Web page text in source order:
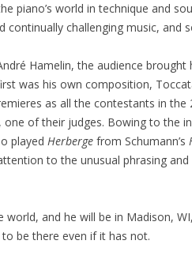
piano’s world in technique and
continually challenging music, and
Hamelin, the audience
was his own composition,
as all the contestants in the
of their judges. Bowing to the
played Herberge from Schumann’s
to the unusual phrasing
and he will be in Madison,
be there even if it has not.